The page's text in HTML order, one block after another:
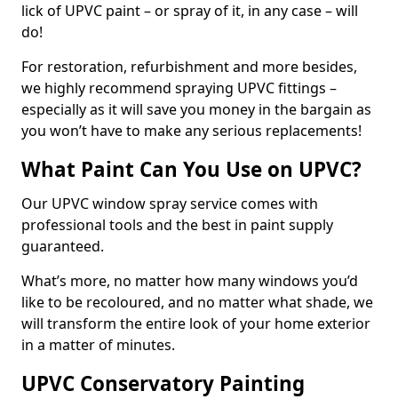
lick of UPVC paint – or spray of it, in any case – will
do!
For restoration, refurbishment and more besides,
we highly recommend spraying UPVC fittings –
especially as it will save you money in the bargain as
you won’t have to make any serious replacements!
What Paint Can You Use on UPVC?
Our UPVC window spray service comes with
professional tools and the best in paint supply
guaranteed.
What’s more, no matter how many windows you’d
like to be recoloured, and no matter what shade, we
will transform the entire look of your home exterior
in a matter of minutes.
UPVC Conservatory Painting